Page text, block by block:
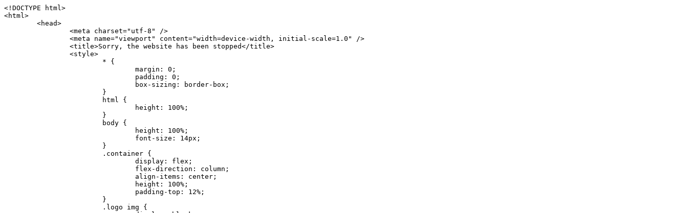
<!DOCTYPE html>
<html>
	<head>
		<meta charset="utf-8" />
		<meta name="viewport" content="width=device-width, initial-scale=1.0" />
		<title>Sorry, the website has been stopped</title>
		<style>
			* {
				margin: 0;
				padding: 0;
				box-sizing: border-box;
			}
			html {
				height: 100%;
			}
			body {
				height: 100%;
				font-size: 14px;
			}
			.container {
				display: flex;
				flex-direction: column;
				align-items: center;
				height: 100%;
				padding-top: 12%;
			}
			.logo img {
				display: block;
				width: 100px;
			}
			.logo img + img {
				margin-top: 12px;
			}
			.title {
				margin-top: 24px;
				font-size: 52px;
				color: #333;
			}
			.desc {
				margin-top: 24px;
				font-size: 16px;
				color: #777;
				text-align: center;
				line-height: 24px;
			}
			.footer {
				/* position: absolute;
				left: 0;
				bottom: 32px;
				width: 100%; */
				margin-top: 24px;
				text-align: center;
				font-size: 12px;
			}
			.footer .btlink {
				color: #20a53a;
				text-decoration: none;
			}
		</style>
	</head>
	<body>
		<div class="container">
			<div class="logo">
				<img
					src="data:image/png;base64,iVBORw0KGgoAAAANSUhEUgAAASwAAAEDCAYAAACPhzmWAAAABHNCSVQICAgIfAhkiAAAAAlwSFlzAAAt+wAALfsB/IdK5wAAABx0RVh0U29mdHdhcmUAQWRvYmUgRmlyZXdvcmtzIENTNui8sowAACAASURBVHic7J13eBRVF8bfMzPb0hNK6CAgVUCC9JJQFURFRQEbXRENZUFCh4UYQJHyAYIgxYIgSrHQAskSOoTeq/QSQnrdMnO/PyZoCMnu7GYXC/t7njwhM2fuXLacueWc9xBjDB4eL41XdPIH2Atg9AojVAOQQsAuAL8COBffJ9ryN3fRQx6NV3SqzIAWYKw1EQWDsZsgigawK75PdPrf3b8nDfI4rMdH4xWdSgDoC6A7gHoAvPKdFgHcBbAfwA8wm3+Lf3+Hx3H9TTRe0SkUwNsAWgOohIffq3QApwBsALAsvk900uPv4ZOJx2E9JsifuOfmdlwF4E2Fl2wHMDK+T/RxN3bLQwGarHi+LAObAuA9AGoFl2wP8ue6bX11S5abu+YBAPd3d+BJYNvFL8sfPru5hEUUTzpwWQcAKz7Y08XHXf3y8CgSpKUABkCZswIBtw9uzVZRRNuq7u2ZB8DjsB4LFkmcm5J9ZcXxAbGRjDGlI6a4ID96f/FvuSVpbLtybu2gB3x9aHzgd8cm1jx67/Y4ibEdCi+7X7Y0PyrVjx8Dnr6nse0UOTkPzuNxWG5m0/l5TQC8YhKtL5y+/UOdG+kpU+xckqjT0DvxfaLDoveYy4FDDIDZj6GrTzQch0+skhTzY5deIYf7bmubnJ3dUwK7a+salUBzfl2cZYJAfQA0B/DqY+nsE4zHYbmfjwAIALjrGclRCUMPrbNK4r5C7CSOw4pnqvB1d63PiabR7b6FhjYAqAqgM41tV++x9voJYtmR8aUBvMOA8unm3K+/PTZxw+/d3jl25PL5ermidTHkDZGHIODW3ncCZqCWMAZA6bzDg2lse88oy414HJYb2XR+3tMAXn7wt8SkrhcSVje6kZEytoDpaZ2GXjrwXnTfFZtML6O6cAYc3s133hdAq8fR5yeUJgD+nHZbJemVfXdvnlr95oD+J/uPG3Y7K6MzAzuR/wKtGpNoUEJ5cBiY73BrQGr2uDr9JOJxWG6EAV0BBOQ7xF9LT558f+iRHVYmxQAAz2FGzUp88117zDdpTLtdEPA1gJKFNFflMXT5CYVVBMAXOChkWczTlx/Zse+bjq9aD5/Y3yLbYolkAIhw6Y3m2u/gzw0FEJjvGgKox2Pr9hOIx2G5EQJeL3jMIoldD934ptP9nKyRAT5c2IEY0+SVW00j4Uf7QDZHUVo3dvUJh4qcxjGwBtcz06NX9h7x+YauPaf/kXy/pVpFg4fMz6wFHuGFXPIijWnr58bOPtF4HJab2HRuXn0AIYWdu5+TYbgxeN+x7dvTTSjHHwCPiXg4MLEwUl3eSQ8PyLRzXsgVrR/uuXvz1PLOr5fZ/dbWbVCzCMhrkwWpBKIw13fRA+BxWO6D0BaArrBTakEQPh0wUICvsACE+gpbvOa6znkowE0AZntGEmNVUnJzFwIbvWEVVUWYEYC2Lu2dhz/xOCz30bqoExxwfdbS73jwnL1R1QMyAXbGRf3y8ChnANxXYsgYo2TTnZIQ2R0bZs1pbPvCRl8eionHYbmBTefnBQKoW9R5nqPU5GCzF4gKHYEVwnWATrmmdx4Kcms3bkB2WnZhgPfFxJRAWEVbMVpVAamGa3rnIT8eh+Ue6kBOmC0UNc8lo2WFEiDyVdjeXhYVa2+dxYOTTBgSCYAZFZrr0kyWQJit92zYlAKoyAeWB+fxOCz3UAc2FtG91Ko7CAwsAUBZniBjv7moXx6KgDH8DsCqwJRMouQNs8WeQsOzLuiWhwJ4HJZ7sLmQ7qNSJUKj9oWyBNsrAHa4olMeioaIPwlgjxJbxqgEMsy2RlgA8AyNbVcwtstDMfE4LBez6fw8NYCatmxKeesSIQhKp4Nb2DSjRyjOzfQLmcIA/G7PjgFgTCoNszkJtqWZauDhoGEPLsDjsFxPAGxEpRMBPhrdPYhS6aJsHoIhxkX98mCfXQDsiiaaRKk0snLSAJhsmJUHUMpVHfMg43FYrqc08uWlPQoxQJUGnlPyYU4C4YR9Mw+ugAGXAJy3ZUMArJIU7FWpdDYYbK1j+QJ4ypX981B4pK6H4lEZgHdRJzmiTMA3DSo+WEFbZyDhhpKbLjsyPvjdmvXTQ1Yvaq3lhV6Qo7dvADgEYEd8n2hJSTv/Zhqv6NQUssxLFQBBRPg1vk/aOoz2Lsumxd6yd33/kMikZUfGnwbwjC07SWIBbTrUoy3HryUDZEurzCPq52I8Dsv1FBnOAAAEJP1ycKcJnKIR1hk2PTbXlsGyI+MFAB8DGP3b1QsjbqenpVQNLNEnn0kugEONV3T6NL5P9BYF9/zX8dzyjk2IaBKANsi386rV0BEM9WoOwhoa224FgOksKjbDTnNHAdhMYGYM/jX9vFVbwOylS1VW0H0PDuCZErqeirZOEiF57flzAkBKFmSP2jq57Mj4MgDWQRb4C86yWNol7z0SIzGWmM9MC1maZlPjFZ0mNS5DCm7776Hxik4DiCgGQBc8HCZieboMtxYaag15ij4WwBYa285mQCcDTsJOeAMDK1nJ31sF8aHXuRBD5lGKdTEeh+V6bE71eI5LPpOULoCz67ByAJwr6uSyI+MrQt7VeunBMaskNt0QOc3bIomFbc8TgMmY3nG4nfv+a2i8otMbABahkHg2jsPZmHjTPXBok+9wCwDbaWy7ImOkSF7HshljJTH4lfbRcJAk2+k8ROVtnvfgMB6H5Xps7v6pOC7pcnqGCqAgO+0kQ47BeoRlR8brAHwHoFH+4wyooQaVTjebo220+2njFZ3+9eqljVd0KgdgJh7VsQIAcBx2XLvDSoIeUcyoCGAVjW1bqDMhec0wwfbdmU+wtw4QJTt2KEWjwjzLLi7E47Bcj01HJPB0LzU9k2A/yj0BYpFfnDkAQgs5riJQw4zcbFsBkDoAI+3c+9/AABRYL6S8HwDw0dIWiKwKCh/x1gJoCY1q94jiQt/nInNQxIPiAYzBp0pASS9Y7Tosf/CKpv4eFOLx/i7kl7P/41Uc+Rd1ngHQ8aoEpGRxCA60J/J2nc2IfSTOZ9mR8e8AeL+oixKyM1+9NbzD6g6rjoUKRBVEiZWWJCopMVaSMQQzhlIMqNrs245++9/b9q8MSK27uI2gUamfAXBQlNhdibFEkUn3LJKUZBXFu2qOSzp0eXc0dG0jbTTTGQJGA5hayLnrtu7PAEGrtgTAYrWn8KDNyxdVpAThwT4eh+VCBDl/0KYCg5eKT8TdFF8EBxYZ+pDHI6kfSw+Pr02EuTb7wGOPrsZCL3RuVBoirsOMwzCxdCrPW/x8iPdWE/l7Efl64V9b+POmOcPawr/SxxV9/fkyXn5SOR9f8dnSVflADfml5mQFZlrNFasE9qhafcyK31DSTw9AU0RTE2lMuz1sWmxsgeO37fUhJccUCIuYYsdMBTClihweFOBxWC6EOGhhJz/QW626D28+0JZNHg/Jlyw7Ml5DhPmwMeUkwr6360+Z+84rO5ZDxfXJdyqLMaSlZbDUNMZSbgOJIBgAHFPQj38cc1q8WEHg+JkAKysBQYwx/7NJ1/3BmB8gj2RvZKRfZosnPksjZn4CjfC/IpoSQPiSxrZrxqJi84co2C09n2ayBoPnLtgx4wHySFu7EM8algthDCrYeAjIUdKqVHjpSihoruB0bRyAdjbsTXVLBwynwU1aQCX0KXDOG4RyINQBh5bg0A1gZRX04R+JxJiXRRJ7WCSpjShJz0iMVWSM+THIzirPptrK44eXsC92zoMkrbXRXE0Ac2jsXy8tA7PrsLKtYkl4a7JhOwSCA/MMClyJx2G5Fg52XtNMc24a1ColeYTZD/6x7Mj41wCMt2XspeK/aVJ+5AH4eX+poG0LgD8U2P0jIaJbAK7as8sVxZ5rzkzpgxlxvcCYrXWp3gAb+uAPiTG70+Uci7U05FxCWzplHP7aB/DgAjwOy5UQMQC2UmBMZtGUC5VQWBmvglgBYNmR8e0ALIGNDz4RUnvWaz2GRrQeDI4a2G+anQKJ/1qHJUDIAnDEnh0ByMo1z76ZNr8i0jP7w+ZoiGbQ2HZvA4BO4BUkQLMyYJQDhjQbZgwEm5IOHhzD47BcCWNW2HBYREhnBBPUgv08wsS0K7+e/7QZgJ9hJ1SihJfmE6r2AoNGNUVZR2k2i9pp90v5T+W9kMkAMB+21RIAAAwI2H757kq2IH47rOJMG6YaAMtoeKs3mlasdI5AObbaFSUpGBzLAZgthyWhkKrRHpzHKYe1+uhMocxnRdZYeHJhMMFm9RVKFiWWCZ63mb4Dxqw4cfWMWbS+zh4u1PkIHNHRl2tO+Brdmk8FoGRtbAmLiv1Ogd0/mn4hkUYABiW2VsaarTwxeTr7LG4MGNtvw1QNtRDed/WODIGj07balBgrUzUoKBtygG9RiFBQjedJZOXJyUVVHbKJww6r5qI2vkEqre/Qps0GT44d/p7BqPckeOYhMTEbcrJxUeQwBjOIsx3SwHC7XFj9dJNVqmhnAUQM8PIaQT2eeQYa1YcKurgGsBZW/PNfSb+QyGmQ8yhtQgBMVuvILZc+7YxzN98Be2RD4y84qrbn0lVvnZrfZ6tNBuimtw+1gjFba1hWyClWHgAYjPqyk2KHv/Fp3IgR1Uv7laaPmgZSRBuHfJDDOxgZ1uxyEQfXt+9Sqe55f41uaK7VMs1g1F+ALC8bD+DApLazbFUU+c/yUp3h5k3n5mUWtdrEGHvaX6MtgaycbQjwfaHIhiTp6jsdG2hESapg635agV/TreYYI6pG74H9h8/PENGXzdhpdxr1byI7O3ukl5cXB2CoHVP+TnrOcrZ+Y3X6qPeH8NetLNSKqCxupZQq46PbnZZrCS/qgaEV+F1vrvo5CH7etopNmKFgAf+/isGo9wfQBEBjyAn4tX01qutq4LO2cze+Al/tWRCLc6RNhxzW5vNfq37sOpz/IHpR+oYrJz4OVKnHvl2rae2k3OwlImNheWa3DUb9IQAxAHYCuDip7awn502joqcIDPAWiBridsIWBPh+UWQbonSxZpCPWmI2lR8y36rfZCgNb9kbOk0LO736FRDfZjPi/nPTk49bzZIADFt2ZLwXgIG2bBkQvPL4yhVswb7uNDqsKziuVyFmhEDv50RJiid5DarQB0GNIN91yLJUhZ9Nkb4MsCenYrfBqNdC1iJrCaAjgKYAyjMGFc8Tq+irG77kwPnf956/PQle6gtIwT2IzAv2K2//iUPDsc41B1juZqV1XPXisKTUnPRfchg7Puv4Du8qPgHVvAX1/DyzcgBeBjAXwH4A2w1G/TSDUd82z+P+1ykyhocA3M7M7OJTp2oCGCs66NBsPd+gdEktAysy/CFQp5lIlbvlQqe2t9B+FGADWNR/z1k9jCUcCjTZTaL4+vqzU8MxI24gigrt8NGGZUpiIlHhOYUckAHGnYCf1naFZ4YkNt34n54SGox6jcGob2Yw6scC2AhZMPJryJpiVQCofLWq3wbWq1Kx76KtF/deTTwKX80dJEobwfAGNH+F7yjB4TWsXKt507mUO/NOvDd/172stDGBGt3yz48bF044+FtUKa1PR564/AUpNQCaARgNYDuAGINRP9Ng1NsKgPxXwxizWU0l22zpuHvw2FxYxV1FGuWYLwV5qcoyhkKjpAk492rtCXPxetPxANkSDEwE8A6LMtrWbfoP0C9khglAXwBn7dkmZ5s+M16fUQ1Xkt5AYaEOPN9s6YxNKQU+y3+d5rgDi09cyIBO3cXOrewlR/9rMRj1jQ1G/STIM6kYAJ9CDmz+c32W57i7Zf10PZYu3dqvbOSPo1DSdyNU3O+4J84Ej1XgsIMt2OWQEq7DDuvdBsMuikzaFnvr2M4bH++ck2nJnafhhTfqBJU7OfN4TOmEnPS2PoImih7dHeEgy6GMALDRYNQfNBj1Iw1GfTVH+/BPhohslTCHyFi5BhVYXZjM24o0ktitO1nZRU41Any0o6h9xarQqvV2ujOCRcU+MSXu+4VE3gfwIewI8BFBezUpYzlbdfwITNbJjxhwVGX9zuOltCq+0B1FjcDHfDnhRy8QNbHTJbs5if8mDEZ9OYNRP9Bg1D9wUpMhT//+rMHJkFdoRa1aXkrwDflg0da0syUCDkKrHgJCDHKkgQDWALjGFsXtcLQPTqUNEGi2VRL7rz+zYkOT4BqvH7v/R1U1J7xYQuu9ctedy+t+NR0fM6PZq79cSEv8UmKsUSELl1rIC3GNAYw3GPW/5/0nYv7t610MuG4vtPngjRuvICHlK/h4JePRGKtM+OrS7udYClXG1Ajc76/WGP8bntu+Bbbfv+//C+ELjtIvJDJu2ZHxnwMYY8tOkljIj6cnz2Ff7BxGY9p2BNFfcj1EarSq2aKMrzb+kski4mHNLWuwj3Y3Qqo+DyLb3x+CXR35fzoGo54D0BpATwDdAJQpypYB4Ij+eLqk37C3Jq2Mx1PBU1DK78G64jlo+FdxzzoNPIUBaO9Mf5yKw+pVL/wCgO9yREvn12o0mXb8J+PrFkk8CAAqjn+tlM5vryF+87MaSWrrp9KMJ9sBfv4A3gbwC4BYg1H/icGo/9fmuZEsTWLzCZ9mMrdnP56/Dqv4qAQyY7fAWFq22VKnkNZzmlauOpiGtewJnnvexi1uAYhwrOf/KaIAHLdnlGWyDv3pzJQuuJPSEwwPT5t9vZq1qdQ0niP6UxqGAeA4uhxapflB+OnsTQeBf3H6k8Go9zUY9R8gbykHwCDYcFYA4K9VzetQs1yLtxZsUqFG+b1Qq2RnRbgJLYXhuvlt8BQOwAi5pJrDFCfSfQkB5kyLaWjM/G97H9se21Fi0jW5f1TCR635atXVE6smxq5cXtY7oKGK45VU1W0C4DMA8Qaj/nODUV+rGP37u7gF28GEsEpibWBHJeSaCsqaAMDdumWD060Se2Sq7K9RzXg6oO8dBQvtkSwq9j81HXGEfiGRmQxstBLbTJN5GVsRKSI9+6OHTghcYyAslee5iw8OEQCNIOwhChXB8/Z2ZkUA1xzt+9+NwagvZ4gdPgry4vkiAG1RhKrrAwSeO9uobGCofu2ByS1nbpiGQO+1IHqwpGGFF72Eq5Y6ELAw79hitijOqUwLpx1Wr3rh+wFsIwD3slO/OvjZT02OJFzujHyBciqOf7FWpVrn556I7VSW48N0vDocyrYwy0NWxdxvMOoXGIz6RvYu+AeRDNguzcUY/OJv/dERZ25uBArkmlnEa6fG9FSLDAUlfK+9XrfPDAxpMQpET9tofi/k3MMnmv4hn24B8L09O8YQvOLoge/Zgv0/wWJd/OcJgXua2pQL1grcQzmLVQK9tmBAozbgyN4sIAF2Pgf/JAxGfXWDUT8VQDyIZkCuXG0XH412yrg2jUNeWrCpIgQ6AY2q70MGAnrgkiUbalqXd+QkJGxwtp/FyiVkYAvk38CllDs/n+z9P+5uWkJ3lu9LSICPl6CeM/di/JaI/eu2Bmq9mwvE2d1+zsMfwGDIu4vL/iWOKwPARXtGqdm5nd6MuXUakvTw1rnEzgIIkiTpIWndIG/1GOoaFgxvjS3VBhHARBYV68lfk5kOO6NdAJAY67TujGEYZu76COzBLiOVRoPK9Sv4ev05deGIMpuXb7kd/l6dYH/996qSe//dGGL1FQ1G/XQAsZAVQexW+mEAVDy3t7SPrsXIgYvn08gFy+Cr+x5cgaIbHI3AFcseaGgr5IroALCQLY6zWbrOFsVyWDz4WMhPdADwP3X/2i833l9+IDE7bVB+OwZAxfHtG5WucnT+yR3tDide6x2g0fUnIru6Qw/ahrxlbTQY9V8ajHpbI4y/lS41wxkAm3loAGCRxJaRGatKwGx5eLdQFC+fuX+3OssnBKjm+ZhuNSeuQp2Kc2Bb0fR3FhXrKW2fR7+QyNOQi3XYJTXX8vn5lHn1kZDaB7L8DgcVH9K8YoX9RCQCgIrn4unF93Oh4pWE5ZxjUbH/2A0kg1FfwhCrnwDCfsjrnbbzW/MgQlaQl3b05TupXQcv2VIJL9c7B7XwaAAuhy9wIHM+vLj1kOOxAOAqGPuxOP0ulsPqUe8jE4BlD/5mYNV++mP/hmuDDywzi9bPCtoT4O2v1s29mpmyYf6JuCO9y4fU5on7zQH9DV/I29Z7DUb9BINRb3MR8G/kBGzLzIAB5dVmVg33kn/Jd9iM5Izr11Mz86/dWRpWLPExhTd/GQLfzUaTJshVZDw8zFwUIjddCMKeKwmr2LLZx5GVK69/qfjnPtt0KIUDLgBASS/1byinrQgim5Wh87BZU/LvwrBNrzUY9R8C2A/CFCgYUQF5Uyai3W83rNZw6JIta5cdvrgMJf1Xgwqp/kT4hUXGjkRV7XIQmuc78x37amexRp3FlpdhwAbkmwJZJbHVurOLvj3ePzbCKoprCruGJ651gNZrb9e4pYOWXjj0eimt95sEcmQLuCSAKZCniv0NRnvhSI8bdg52ggYJQIopty04dhJgcjIuY6nYff1yukn8MxjUV6P6X92gIefgo4uyc9MtLCp2d3F7/l+jX0jkFcghM3ZhjNX47ljMAjZ37yyIUgw4rs2E3Ue8tCr+AAGoEei3FcQ9i3xxR0WQC7CTxe27qzEY9S9BwHYAXwKorvQ6AtLK+Og++lCytq8++Yd2KOW/t8iHJ2E/Gqu608BQAwhv5TtzH8DqYv0H4AKH9Va98CTImk1/kmu19Npw7qtJR/vH9LBKYlHJjTqtIEwJVAlxo/